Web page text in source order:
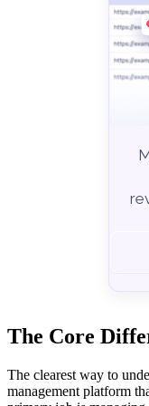
The Core
The clearest way to
management platform